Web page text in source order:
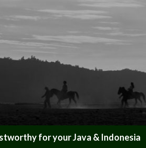
for your Java & Indonesia